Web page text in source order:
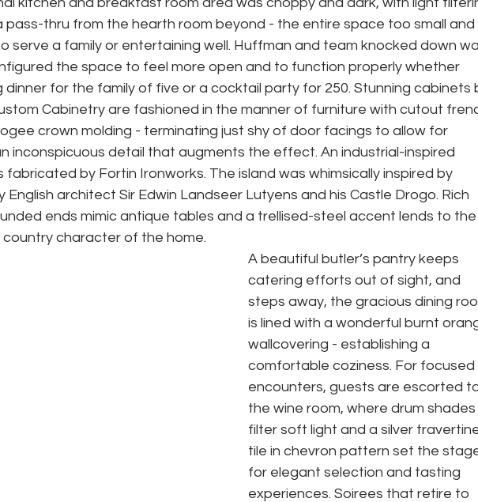
pass-thru from the hearth room beyond - the entire space too small and
serve a family or entertaining well. Huffman and team knocked down
the space to feel more open and to function properly whether
dinner for the family of five or a cocktail party for 250. Stunning cabinets
Cabinetry are fashioned in the manner of furniture with cutout
crown molding - terminating just shy of door facings to allow for
inconspicuous detail that augments the effect. An industrial-inspired
fabricated by Fortin Ironworks. The island was whimsically inspired by
English architect Sir Edwin Landseer Lutyens and his Castle Drogo. Rich
ends mimic antique tables and a trellised-steel accent lends to
character of the home.
A beautiful butler’s pantry keeps
catering efforts out of sight, and
steps away, the gracious dining
is lined with a wonderful burnt
wallcovering - establishing a
comfortable coziness. For focused
encounters, guests are escorted
the wine room, where drum shades
filter soft light and a silver
tile in chevron pattern set the
for elegant selection and tasting
experiences. Soirees that retire to